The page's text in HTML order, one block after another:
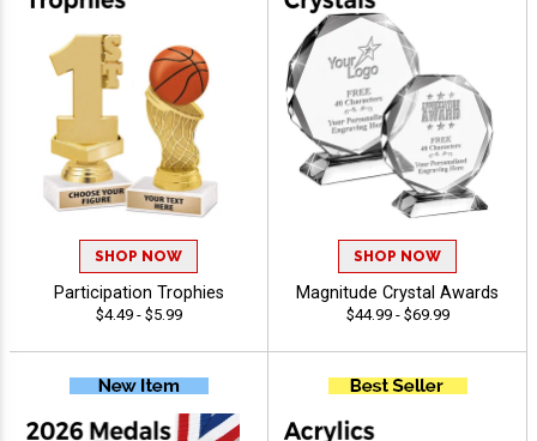
SHOP NOW
Participation Trophies
$4.49 - $5.99
SHOP NOW
Magnitude Crystal Awards
$44.99 - $69.99